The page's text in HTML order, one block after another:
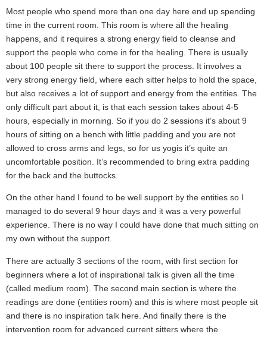
Most people who spend more than one day here end up spending
time in the current room. This room is where all the healing
happens, and it requires a strong energy field to cleanse and
support the people who come in for the healing. There is usually
about 100 people sit there to support the process. It involves a
very strong energy field, where each sitter helps to hold the space,
but also receives a lot of support and energy from the entities. The
only difficult part about it, is that each session takes about 4-5
hours, especially in morning. So if you do 2 sessions it’s about 9
hours of sitting on a bench with little padding and you are not
allowed to cross arms and legs, so for us yogis it’s quite an
uncomfortable position. It’s recommended to bring extra padding
for the back and the buttocks.
On the other hand I found to be well support by the entities so I
managed to do several 9 hour days and it was a very powerful
experience. There is no way I could have done that much sitting on
my own without the support.
There are actually 3 sections of the room, with first section for
beginners where a lot of inspirational talk is given all the time
(called medium room). The second main section is where the
readings are done (entities room) and this is where most people sit
and there is no inspiration talk here. And finally there is the
intervention room for advanced current sitters where the